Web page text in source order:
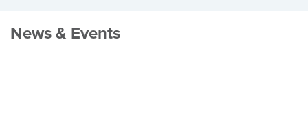
News & Events